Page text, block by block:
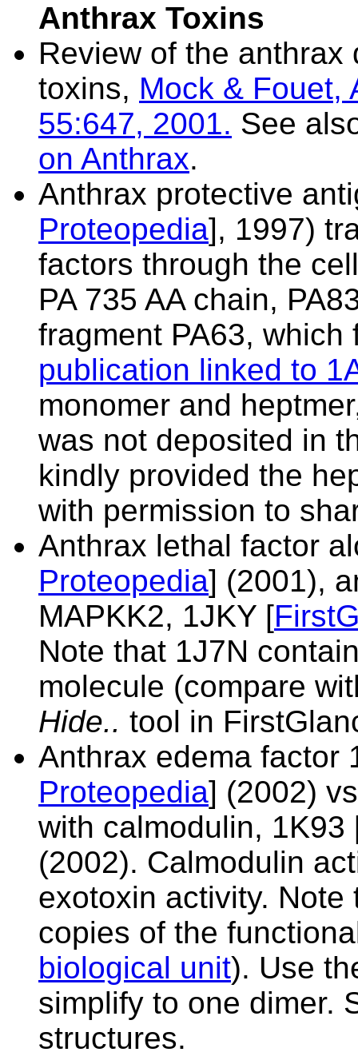
Anthrax Toxins
Review of the anthrax
toxins, Mock & Fouet,
55:647, 2001. See
on Anthrax.
Anthrax protective
Proteopedia], 1997)
factors through the
PA 735 AA chain,
fragment PA63,
publication linked to
monomer and
was not deposited in
kindly provided the
with permission to
Anthrax lethal factor
Proteopedia] (2001),
MAPKK2, 1JKY [
Note that 1J7N
molecule (compare
Hide.. tool in
Anthrax edema factor
Proteopedia] (2002)
with calmodulin, 1K93
(2002). Calmodulin
exotoxin activity.
copies of the
biological unit). Use
simplify to one dimer.
structures.